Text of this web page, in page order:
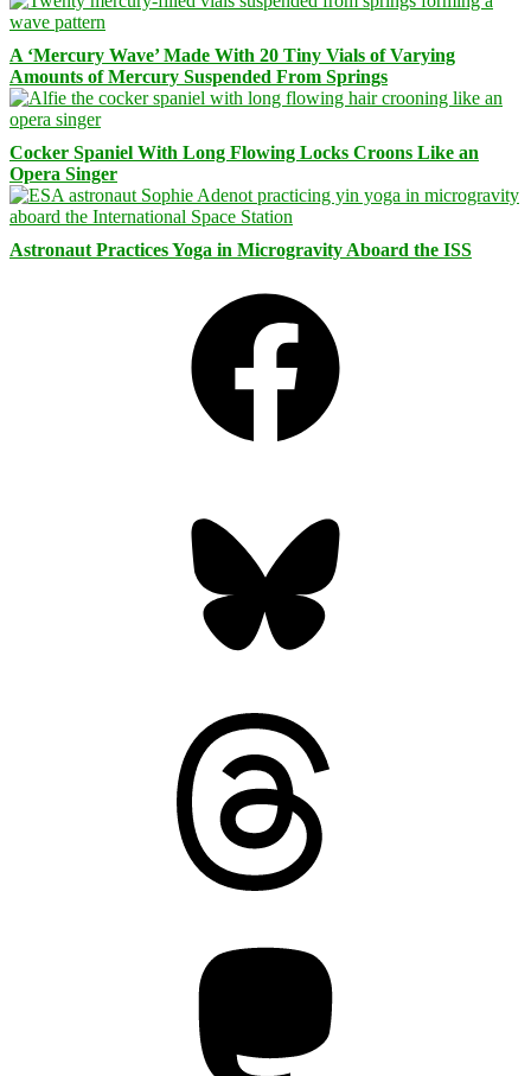
A ‘Mercury Wave’ Made With 20 Tiny Vials of Varying
Amounts of Mercury Suspended From Springs
Cocker Spaniel With Long Flowing Locks Croons Like an
Opera Singer
Astronaut Practices Yoga in Microgravity Aboard the ISS